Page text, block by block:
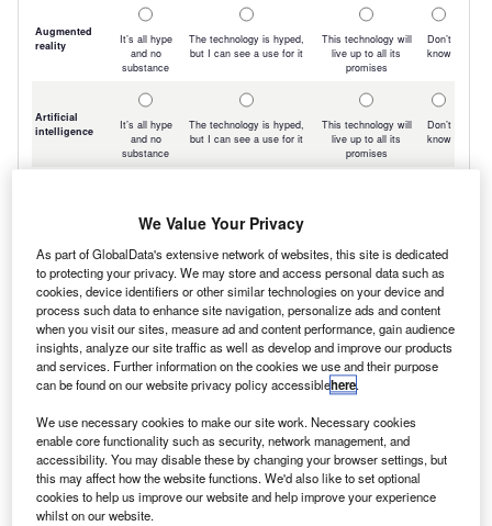
We Value Your Privacy
As part of GlobalData's extensive network of websites, this site is dedicated
to protecting your privacy. We may store and access personal data such as
cookies, device identifiers or other similar technologies on your device and
process such data to enhance site navigation, personalize ads and content
when you visit our sites, measure ad and content performance, gain audience
insights, analyze our site traffic as well as develop and improve our products
and services. Further information on the cookies we use and their purpose
can be found on our website privacy policy accessiblehere.
We use necessary cookies to make our site work. Necessary cookies
enable core functionality such as security, network management, and
accessibility. You may disable these by changing your browser settings, but
this may affect how the website functions. We'd also like to set optional
cookies to help us improve our website and help improve your experience
whilst on our website.